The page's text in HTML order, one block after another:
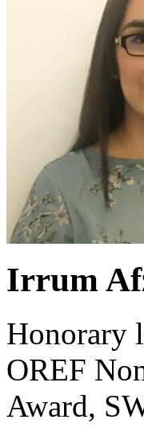
Irrum
Honorary
OREF
Award,